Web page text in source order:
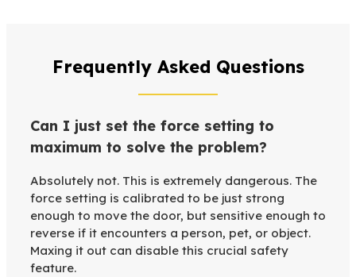
Frequently Asked Questions
Can I just set the force setting to
maximum to solve the problem?
Absolutely not. This is extremely dangerous. The
force setting is calibrated to be just strong
enough to move the door, but sensitive enough to
reverse if it encounters a person, pet, or object.
Maxing it out can disable this crucial safety
feature.